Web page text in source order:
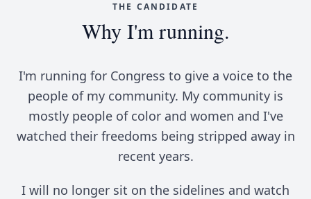
THE CANDIDATE
Why I'm running.
I'm running for Congress to give a voice to the
people of my community. My community is
mostly people of color and women and I've
watched their freedoms being stripped away in
recent years.
I will no longer sit on the sidelines and watch